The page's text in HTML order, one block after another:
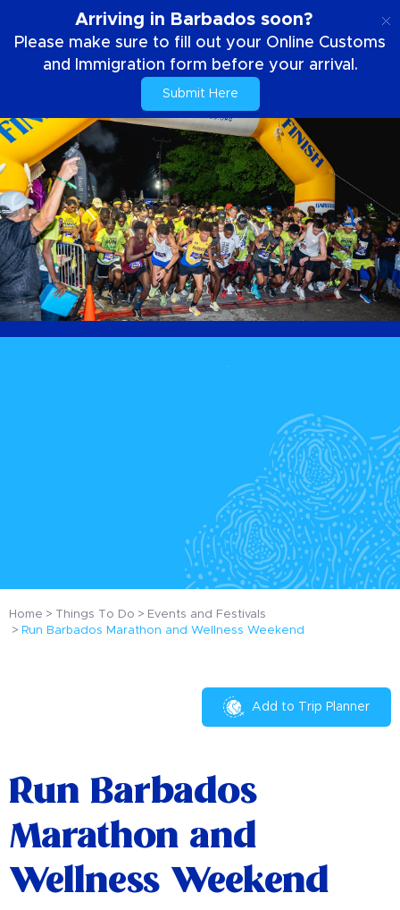
Arriving in Barbados soon?
Please make sure to fill out your Online Customs
and Immigration form before your arrival.
Submit Here
Home Things To Do
Events and Festivals
Run Barbados Marathon and Wellness Weekend
Add to Trip Planner
Run Barbados
Marathon and
Wellness Weekend